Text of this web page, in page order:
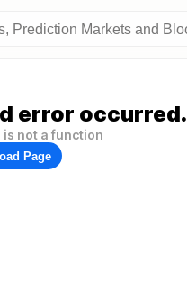
error occurred.
not a function
Page